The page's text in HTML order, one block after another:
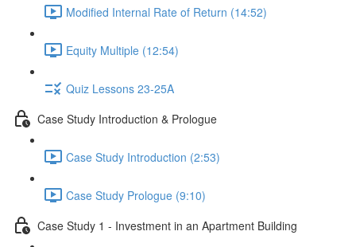
Modified Internal Rate of Return (14:52)
Equity Multiple (12:54)
Quiz Lessons 23-25A
Case Study Introduction & Prologue
Case Study Introduction (2:53)
Case Study Prologue (9:10)
Case Study 1 - Investment in an Apartment Building